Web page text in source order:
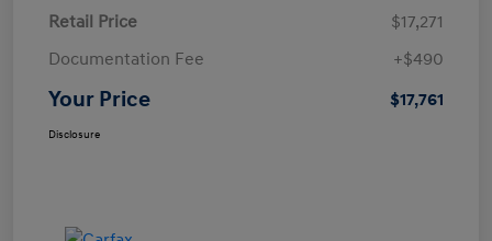
Retail Price
$17,271
Documentation Fee
+$490
Your Price $17,761
Disclosure